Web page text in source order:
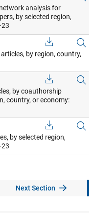
analysis for
by selected region,
by region, country,
by coauthorship
country, or economy:
by selected region,
Next Section